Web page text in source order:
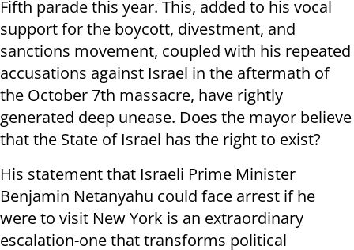
Fifth parade this year. This, added to his vocal
support for the boycott, divestment, and
sanctions movement, coupled with his repeated
accusations against Israel in the aftermath of
the October 7th massacre, have rightly
generated deep unease. Does the mayor believe
that the State of Israel has the right to exist?
His statement that Israeli Prime Minister
Benjamin Netanyahu could face arrest if he
were to visit New York is an extraordinary
escalation-one that transforms political